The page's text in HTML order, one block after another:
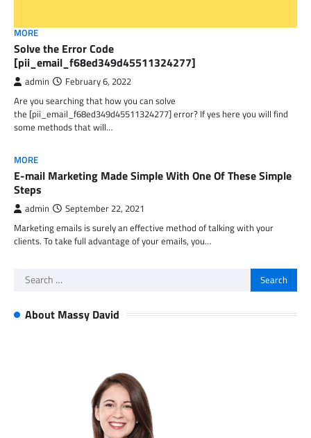
MORE
Solve the Error Code
[pii_email_f68ed349d45511324277]
admin February 6, 2022
Are you searching that how you can solve
the [pii_email_f68ed349d45511324277] error? If yes here you will find
some methods that will…
MORE
E-mail Marketing Made Simple With One Of These Simple
Steps
admin September 22, 2021
Marketing emails is surely an effective method of talking with your
clients. To take full advantage of your emails, you…
Search
About Massy David